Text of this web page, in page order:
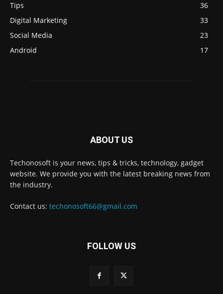
Tips
36
Digital Marketing
33
Social Media
23
Android
17
ABOUT US
Techonosoft is your news, tips & tricks, technology, gadget
website. We provide you with the latest breaking news from
the industry.
Contact us: techonosoft66@gmail.com
FOLLOW US